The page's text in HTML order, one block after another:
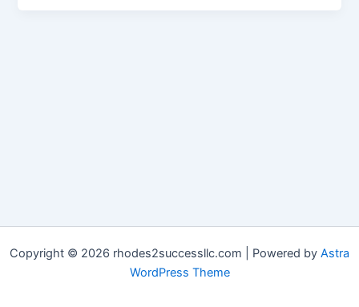
Copyright © 2026 rhodes2successllc.com | Powered by Astra
WordPress Theme